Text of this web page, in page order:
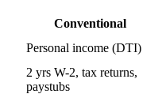
Conventional
Personal income (DTI)
2 yrs W-2, tax returns,
paystubs